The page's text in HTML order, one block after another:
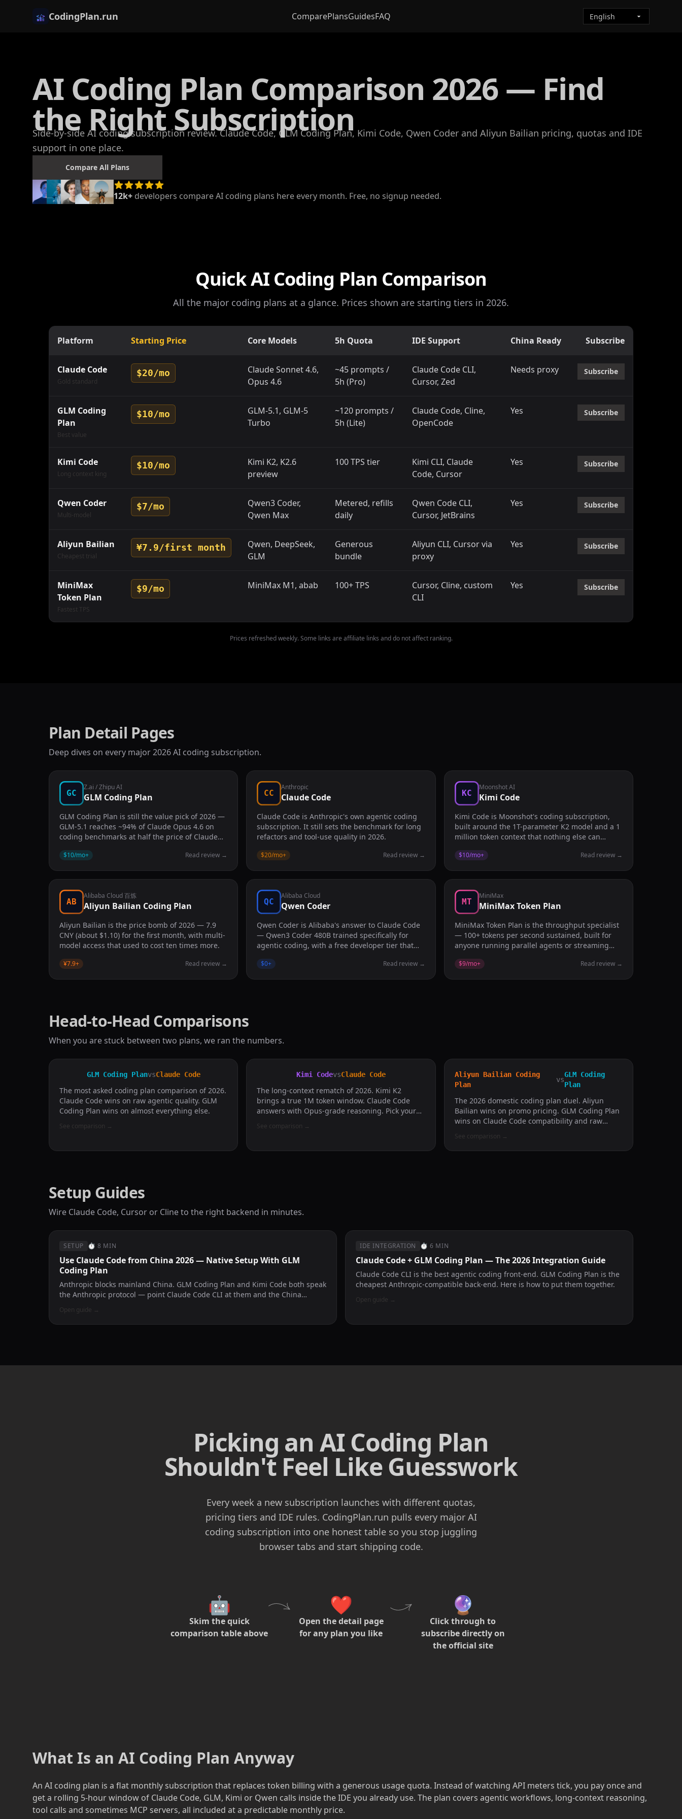
CodingPlan.run ComparePlansGuidesFAQ
AI Coding Plan Comparison 2026 — Find
the Right Subscription
Side-by-side AI coding subscription review. Claude Code, GLM Coding Plan, Kimi Code, Qwen Coder and Aliyun Bailian pricing, quotas and IDE
support in one place.
Compare All Plans
12k+ developers compare AI coding plans here every month. Free, no signup needed.
Quick AI Coding Plan Comparison
All the major coding plans at a glance. Prices shown are starting tiers in 2026.
Platform Starting Price Core Models 5h Quota IDE Support China Ready Subscribe
Claude Code
Gold standard
$20/mo
Claude Sonnet 4.6,
Opus 4.6
~45 prompts /
5h (Pro)
Claude Code CLI,
Cursor, Zed
Needs proxy Subscribe
GLM Coding
Plan
Best value
$10/mo
GLM-5.1, GLM-5
Turbo
~120 prompts /
5h (Lite)
Claude Code, Cline,
OpenCode
Yes Subscribe
Kimi Code
Long context king
$10/mo
Kimi K2, K2.6
preview
100 TPS tier
Kimi CLI, Claude
Code, Cursor
Yes Subscribe
Qwen Coder
Multi-model
$7/mo
Qwen3 Coder,
Qwen Max
Metered, refills
daily
Qwen Code CLI,
Cursor, JetBrains
Yes Subscribe
Aliyun Bailian
Cheapest trial
¥7.9/first month
Qwen, DeepSeek,
GLM
Generous
bundle
Aliyun CLI, Cursor via
proxy
Yes Subscribe
MiniMax
Token Plan
Fastest TPS
$9/mo MiniMax M1, abab 100+ TPS
Cursor, Cline, custom
CLI
Yes Subscribe
Prices refreshed weekly. Some links are affiliate links and do not affect ranking.
Plan Detail Pages
Deep dives on every major 2026 AI coding subscription.
GC
Z.ai / Zhipu AI
GLM Coding Plan
GLM Coding Plan is still the value pick of 2026 —
GLM-5.1 reaches ~94% of Claude Opus 4.6 on
coding benchmarks at half the price of Claude
$10/mo+ Read review →
CC
Anthropic
Claude Code
Claude Code is Anthropic's own agentic coding
subscription. It still sets the benchmark for long
refactors and tool-use quality in 2026.
$20/mo+ Read review→
KC
Moonshot AI
Kimi Code
Kimi Code is Moonshot's coding subscription,
built around the 1T-parameter K2 model and a 1
million token context that nothing else can
$10/mo+ Read review→
AB
Alibaba Cloud 百炼
Aliyun Bailian Coding Plan
Aliyun Bailian is the price bomb of 2026 — 7.9
CNY (about $1.10) for the first month, with multi-
model access that used to cost ten times more.
¥7.9+ Read review →
QC
Alibaba Cloud
Qwen Coder
Qwen Coder is Alibaba's answer to Claude Code
— Qwen3 Coder 480B trained specifically for
agentic coding, with a free developer tier that
$0+ Read review→
MT
MiniMax
MiniMax Token Plan
MiniMax Token Plan is the throughput specialist
— 100+ tokens per second sustained, built for
anyone running parallel agents or streaming
$9/mo+ Read review→
Head-to-Head Comparisons
When you are stuck between two plans, we ran the numbers.
GLM Coding PlanvsClaude Code
The most asked coding plan comparison of 2026.
Claude Code wins on raw agentic quality. GLM
Coding Plan wins on almost everything else.
See comparison →
Kimi CodevsClaude Code
The long-context rematch of 2026. Kimi K2
brings a true 1M token window. Claude Code
answers with Opus-grade reasoning. Pick your
See comparison →
Aliyun Bailian Coding
Plan
vs
GLM Coding
Plan
The 2026 domestic coding plan duel. Aliyun
Bailian wins on promo pricing. GLM Coding Plan
wins on Claude Code compatibility and raw
See comparison →
Setup Guides
Wire Claude Code, Cursor or Cline to the right backend in minutes.
SETUP ⏱8 MIN
Use Claude Code from China 2026 — Native Setup With GLM
Coding Plan
Anthropic blocks mainland China. GLM Coding Plan and Kimi Code both speak
the Anthropic protocol — point Claude Code CLI at them and the China
Open guide →
IDE INTEGRATION ⏱6 MIN
Claude Code + GLM Coding Plan — The 2026 Integration Guide
Claude Code CLI is the best agentic coding front-end. GLM Coding Plan is the
cheapest Anthropic-compatible back-end. Here is how to put them together.
Open guide →
Picking an AI Coding Plan
Shouldn't Feel Like Guesswork
Every week a new subscription launches with different quotas,
pricing tiers and IDE rules. CodingPlan.run pulls every major AI
coding subscription into one honest table so you stop juggling
browser tabs and start shipping code.
🤖
Skim the quick
comparison table above
❤️
Open the detail page
for any plan you like
🔮
Click through to
subscribe directly on
the official site
What Is an AI Coding Plan Anyway
An AI coding plan is a flat monthly subscription that replaces token billing with a generous usage quota. Instead of watching API meters tick, you pay once and
get a rolling 5-hour window of Claude Code, GLM, Kimi or Qwen calls inside the IDE you already use. The plan covers agentic workflows, long-context reasoning,
tool calls and sometimes MCP servers, all included at a predictable monthly price.